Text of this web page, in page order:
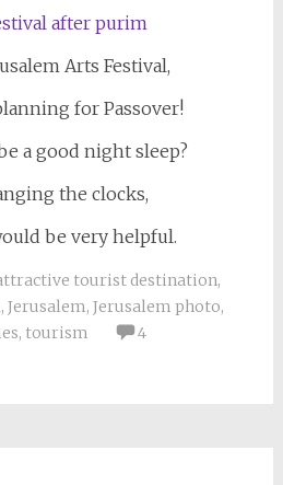
Arts Festival,
for Passover!
a good night sleep?
the clocks,
be very helpful.
tourist destination,
, Jerusalem, Jerusalem photo,
, tourism
4